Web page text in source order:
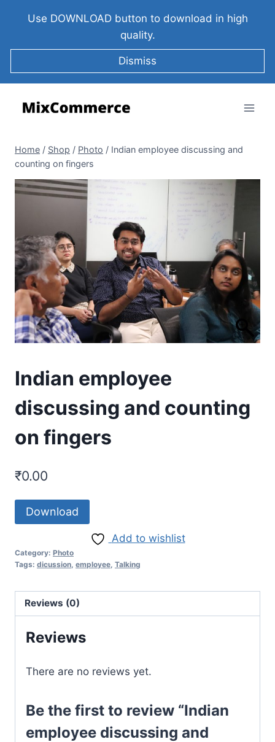
Use DOWNLOAD button to download in high
quality.
Dismiss
Home / Shop / Photo / Indian employee discussing and
counting on fingers
Indian employee
discussing and counting
on fingers
₹0.00
Download
Add to wishlist
Category: Photo
Tags: dicussion employee Talking
Reviews (0)
Reviews
There are no reviews yet.
Be the first to review “Indian
employee discussing and